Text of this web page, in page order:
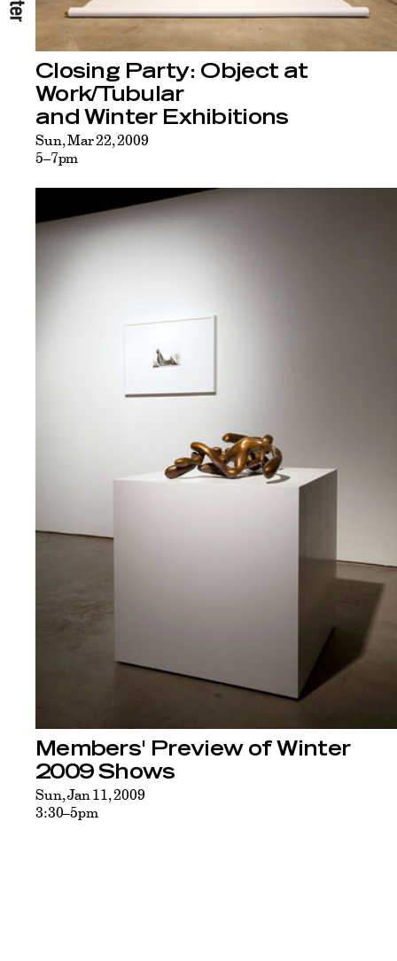
Closing Party: Object at
Work/Tubular
and Winter Exhibitions
Sun, Mar 22, 2009
5–7pm
Members' Preview of Winter
2009 Shows
Sun, Jan 11, 2009
3:30–5pm